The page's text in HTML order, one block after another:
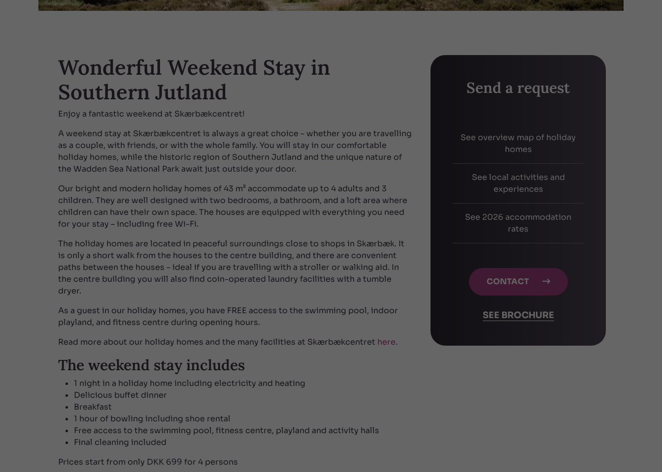
Wonderful Weekend Stay in
Southern Jutland
Enjoy a fantastic weekend at Skærbækcentret!
A weekend stay at Skærbækcentret is always a great choice – whether you are travelling
as a couple, with friends, or with the whole family. You will stay in our comfortable
holiday homes, while the historic region of Southern Jutland and the unique nature of
the Wadden Sea National Park await just outside your door.
Our bright and modern holiday homes of 43 m² accommodate up to 4 adults and 3
children. They are well designed with two bedrooms, a bathroom, and a loft area where
children can have their own space. The houses are equipped with everything you need
for your stay – including free Wi-Fi.
The holiday homes are located in peaceful surroundings close to shops in Skærbæk. It
is only a short walk from the houses to the centre building, and there are convenient
paths between the houses – ideal if you are travelling with a stroller or walking aid. In
the centre building you will also find coin-operated laundry facilities with a tumble
dryer.
As a guest in our holiday homes, you have FREE access to the swimming pool, indoor
playland, and fitness centre during opening hours.
Read more about our holiday homes and the many facilities at Skærbækcentret here.
The weekend stay includes
1 night in a holiday home including electricity and heating
Delicious buffet dinner
Breakfast
1 hour of bowling including shoe rental
Free access to the swimming pool, fitness centre, playland and activity halls
Final cleaning included
Prices start from only DKK 699 for 4 persons
Send a request
See overview map of holiday
homes
See local activities and
experiences
See 2026 accommodation
rates
CONTACT 
SEE BROCHURE